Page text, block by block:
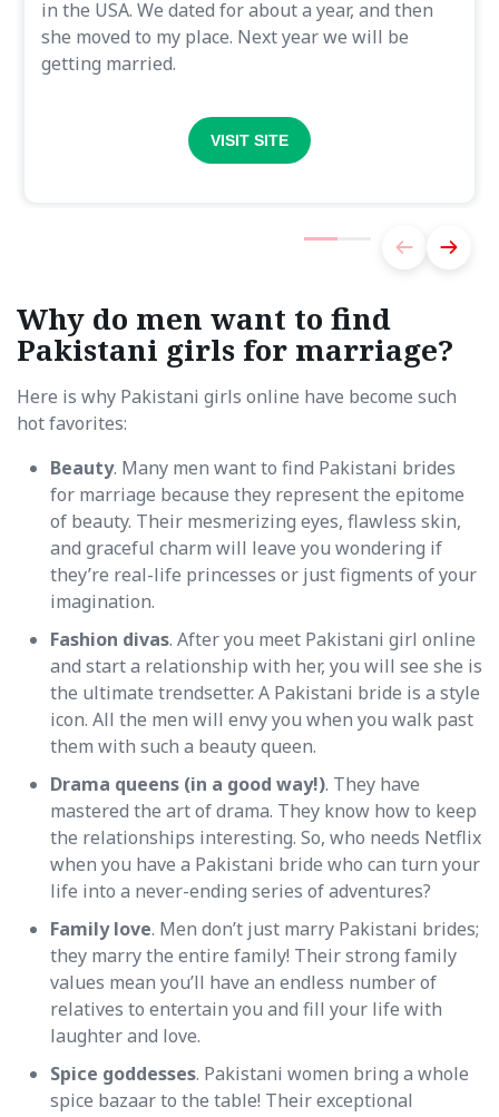
in the USA. We dated for about a year, and then
she moved to my place. Next year we will be
getting married.
VISIT SITE
Why do men want to find
Pakistani girls for marriage?
Here is why Pakistani girls online have become such
hot favorites:
Beauty. Many men want to find Pakistani brides
for marriage because they represent the epitome
of beauty. Their mesmerizing eyes, flawless skin,
and graceful charm will leave you wondering if
they’re real-life princesses or just figments of your
imagination.
Fashion divas. After you meet Pakistani girl online
and start a relationship with her, you will see she is
the ultimate trendsetter. A Pakistani bride is a style
icon. All the men will envy you when you walk past
them with such a beauty queen.
Drama queens (in a good way!). They have
mastered the art of drama. They know how to keep
the relationships interesting. So, who needs Netflix
when you have a Pakistani bride who can turn your
life into a never-ending series of adventures?
Family love. Men don’t just marry Pakistani brides;
they marry the entire family! Their strong family
values mean you’ll have an endless number of
relatives to entertain you and fill your life with
laughter and love.
Spice goddesses. Pakistani women bring a whole
spice bazaar to the table! Their exceptional